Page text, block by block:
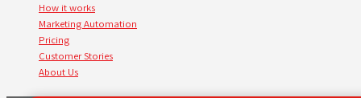
How it works
Marketing Automation
Pricing
Customer Stories
About Us